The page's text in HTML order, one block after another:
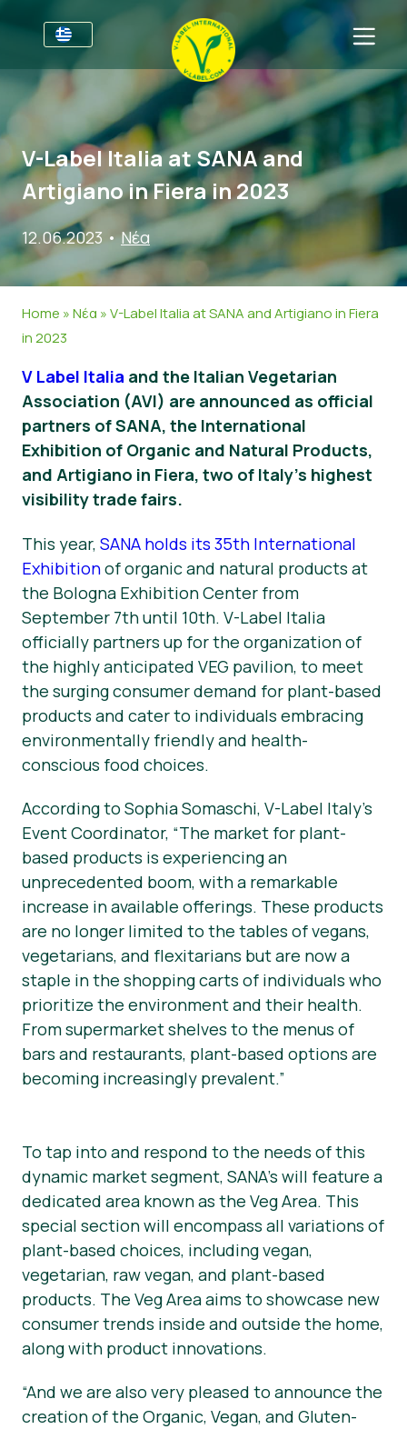
Για τις επιχειρήσεις
Πληροφορίες για τους παραγωγούς
V-Label Webinars
Oφέλη
Resources
Πάρτε πιστοποίηση
Τομείς
Γενικές Πληροφορίες
Τρόφιμα
Καλλυντικά και καθαριστικά προϊόντα
Μη βρώσιμα
Γαστρονομία
Συχνές ερωτήσεις
Για τους καταναλωτές
Γενικές Πληροφορίες
Πιστοποιημένα Προϊόντα
Σχετικά με εμάς
About Us
Ελάτε σε επαφή
Πάρτε πιστοποίηση
Customer area
Νέα
Υλικό Τύπου
V-Label Italia at SANA and
Artigiano in Fiera in 2023
12.06.2023 •Νέα
Home »Νέα »V-Label Italia at SANA and Artigiano in Fiera
in 2023
V Label Italia and the Italian Vegetarian
Association (AVI) are announced as official
partners of SANA, the International
Exhibition of Organic and Natural Products,
and Artigiano in Fiera, two of Italy’s highest
visibility trade fairs.
This year, SANA holds its 35th International
Exhibitionof organic and natural products at
the Bologna Exhibition Center from
September 7th until 10th. V-Label Italia
officially partners up for the organization of
the highly anticipated VEG pavilion, to meet
the surging consumer demand for plant-based
products and cater to individuals embracing
environmentally friendly and health-
conscious food choices.
According to Sophia Somaschi, V-Label Italy’s
Event Coordinator, “The market for plant-
based products is experiencing an
unprecedented boom, with a remarkable
increase in available offerings. These products
are no longer limited to the tables of vegans,
vegetarians, and flexitarians but are now a
staple in the shopping carts of individuals who
prioritize the environment and their health.
From supermarket shelves to the menus of
bars and restaurants, plant-based options are
becoming increasingly prevalent.”
To tap into and respond to the needs of this
dynamic market segment, SANA’s will feature a
dedicated area known as the Veg Area. This
special section will encompass all variations of
plant-based choices, including vegan,
vegetarian, raw vegan, and plant-based
products. The Veg Area aims to showcase new
consumer trends inside and outside the home,
along with product innovations.
“And we are also very pleased to announce the
creation of the Organic, Vegan, and Gluten-